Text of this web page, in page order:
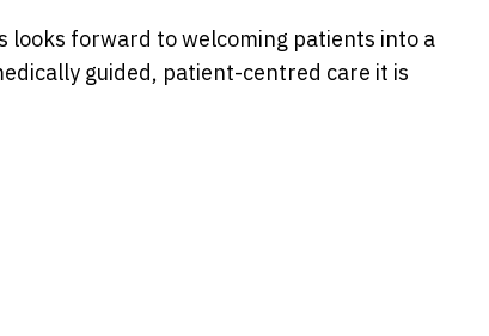
looks forward to welcoming patients into a
guided, patient-centred care it is